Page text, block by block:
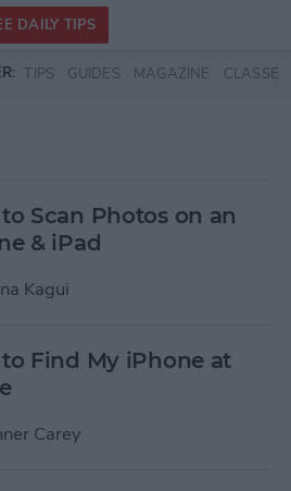
DAILY TIPS
TIPS GUIDES MAGAZINE CLASSES
Scan Photos on an
& iPad
Kagui
Find My iPhone at
Carey